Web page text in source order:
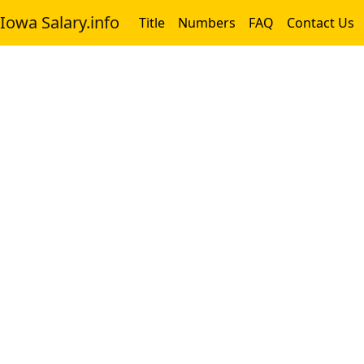
Iowa Salary.info Title Numbers FAQ Contact Us